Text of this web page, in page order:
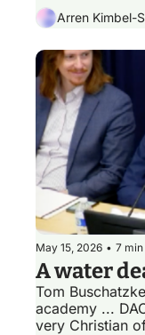
Arren Kimbel-
May 15, 2026 • 7
A water
Tom
academy ...
very Christian